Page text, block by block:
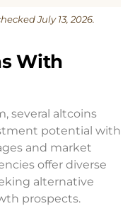
July 13, 2026.
With
several altcoins
potential with
and market
offer diverse
alternative
prospects.